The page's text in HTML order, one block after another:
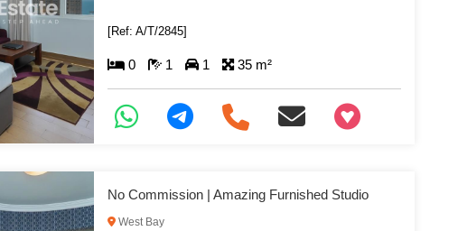
[Ref: A/T/2845]
0 1 1 35 m²
+97466346605
No Commission | Amazing Furnished Studio
West Bay